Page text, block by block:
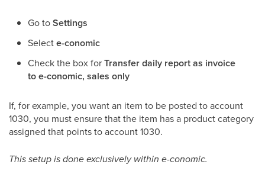
Go toSettings
Selecte-conomic
Check the box forTransfer daily report as invoice
to e-conomic, sales only
If, for example, you want an item to be posted to account
1030, you must ensure that the item has a product category
assigned that points to account 1030.
This setup is done exclusively within e-conomic.